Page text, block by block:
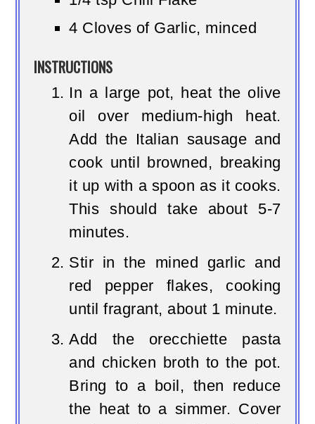
4 Cloves of Garlic, minced
INSTRUCTIONS
In a large pot, heat the olive
oil over medium-high heat.
Add the Italian sausage and
cook until browned, breaking
it up with a spoon as it cooks.
This should take about 5-7
minutes.
Stir in the mined garlic and
red pepper flakes, cooking
until fragrant, about 1 minute.
Add the orecchiette pasta
and chicken broth to the pot.
Bring to a boil, then reduce
the heat to a simmer. Cover